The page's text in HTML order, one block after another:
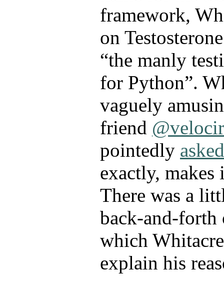
framework,
on
“the manly
for Python”.
vaguely
friend
pointedly asked
exactly, makes
There was a
back-and-
which
explain his